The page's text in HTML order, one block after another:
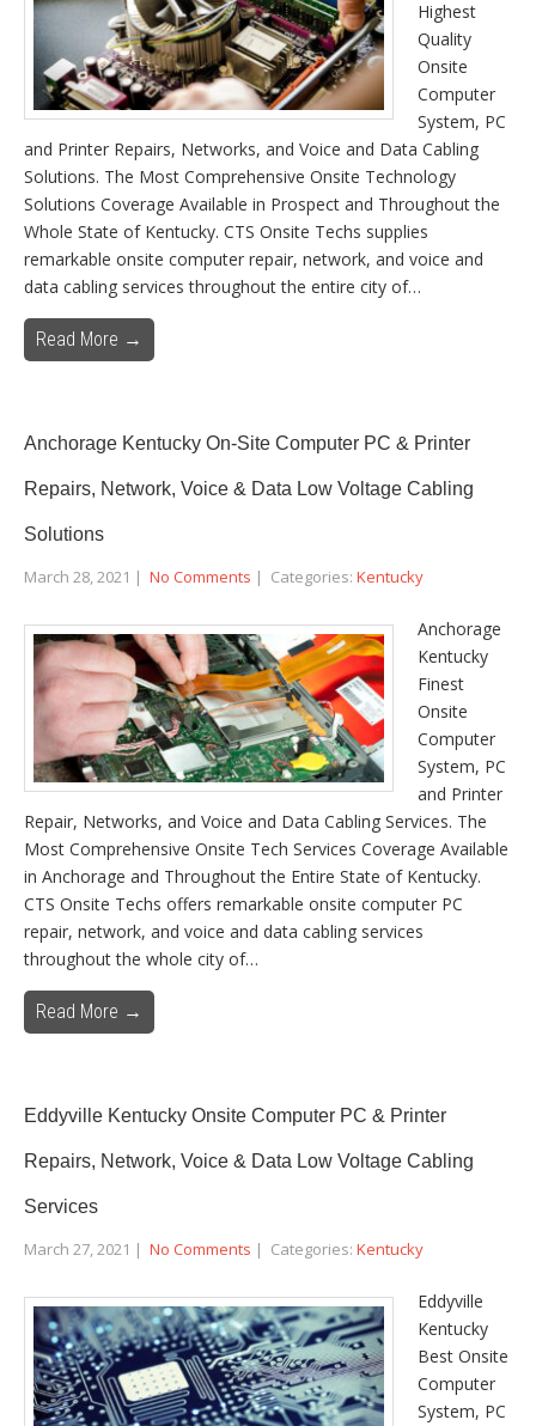
Highest
Quality
Onsite
Computer
System, PC
and Printer Repairs, Networks, and Voice and Data Cabling
Solutions. The Most Comprehensive Onsite Technology
Solutions Coverage Available in Prospect and Throughout the
Whole State of Kentucky. CTS Onsite Techs supplies
remarkable onsite computer repair, network, and voice and
data cabling services throughout the entire city of…
Read More →
Anchorage Kentucky On-Site Computer PC & Printer
Repairs, Network, Voice & Data Low Voltage Cabling
Solutions
March 28, 2021 | No Comments | Categories: Kentucky
Anchorage
Kentucky
Finest
Onsite
Computer
System, PC
and Printer
Repair, Networks, and Voice and Data Cabling Services. The
Most Comprehensive Onsite Tech Services Coverage Available
in Anchorage and Throughout the Entire State of Kentucky.
CTS Onsite Techs offers remarkable onsite computer PC
repair, network, and voice and data cabling services
throughout the whole city of…
Read More →
Eddyville Kentucky Onsite Computer PC & Printer
Repairs, Network, Voice & Data Low Voltage Cabling
Services
March 27, 2021 | No Comments | Categories: Kentucky
Eddyville
Kentucky
Best Onsite
Computer
System, PC